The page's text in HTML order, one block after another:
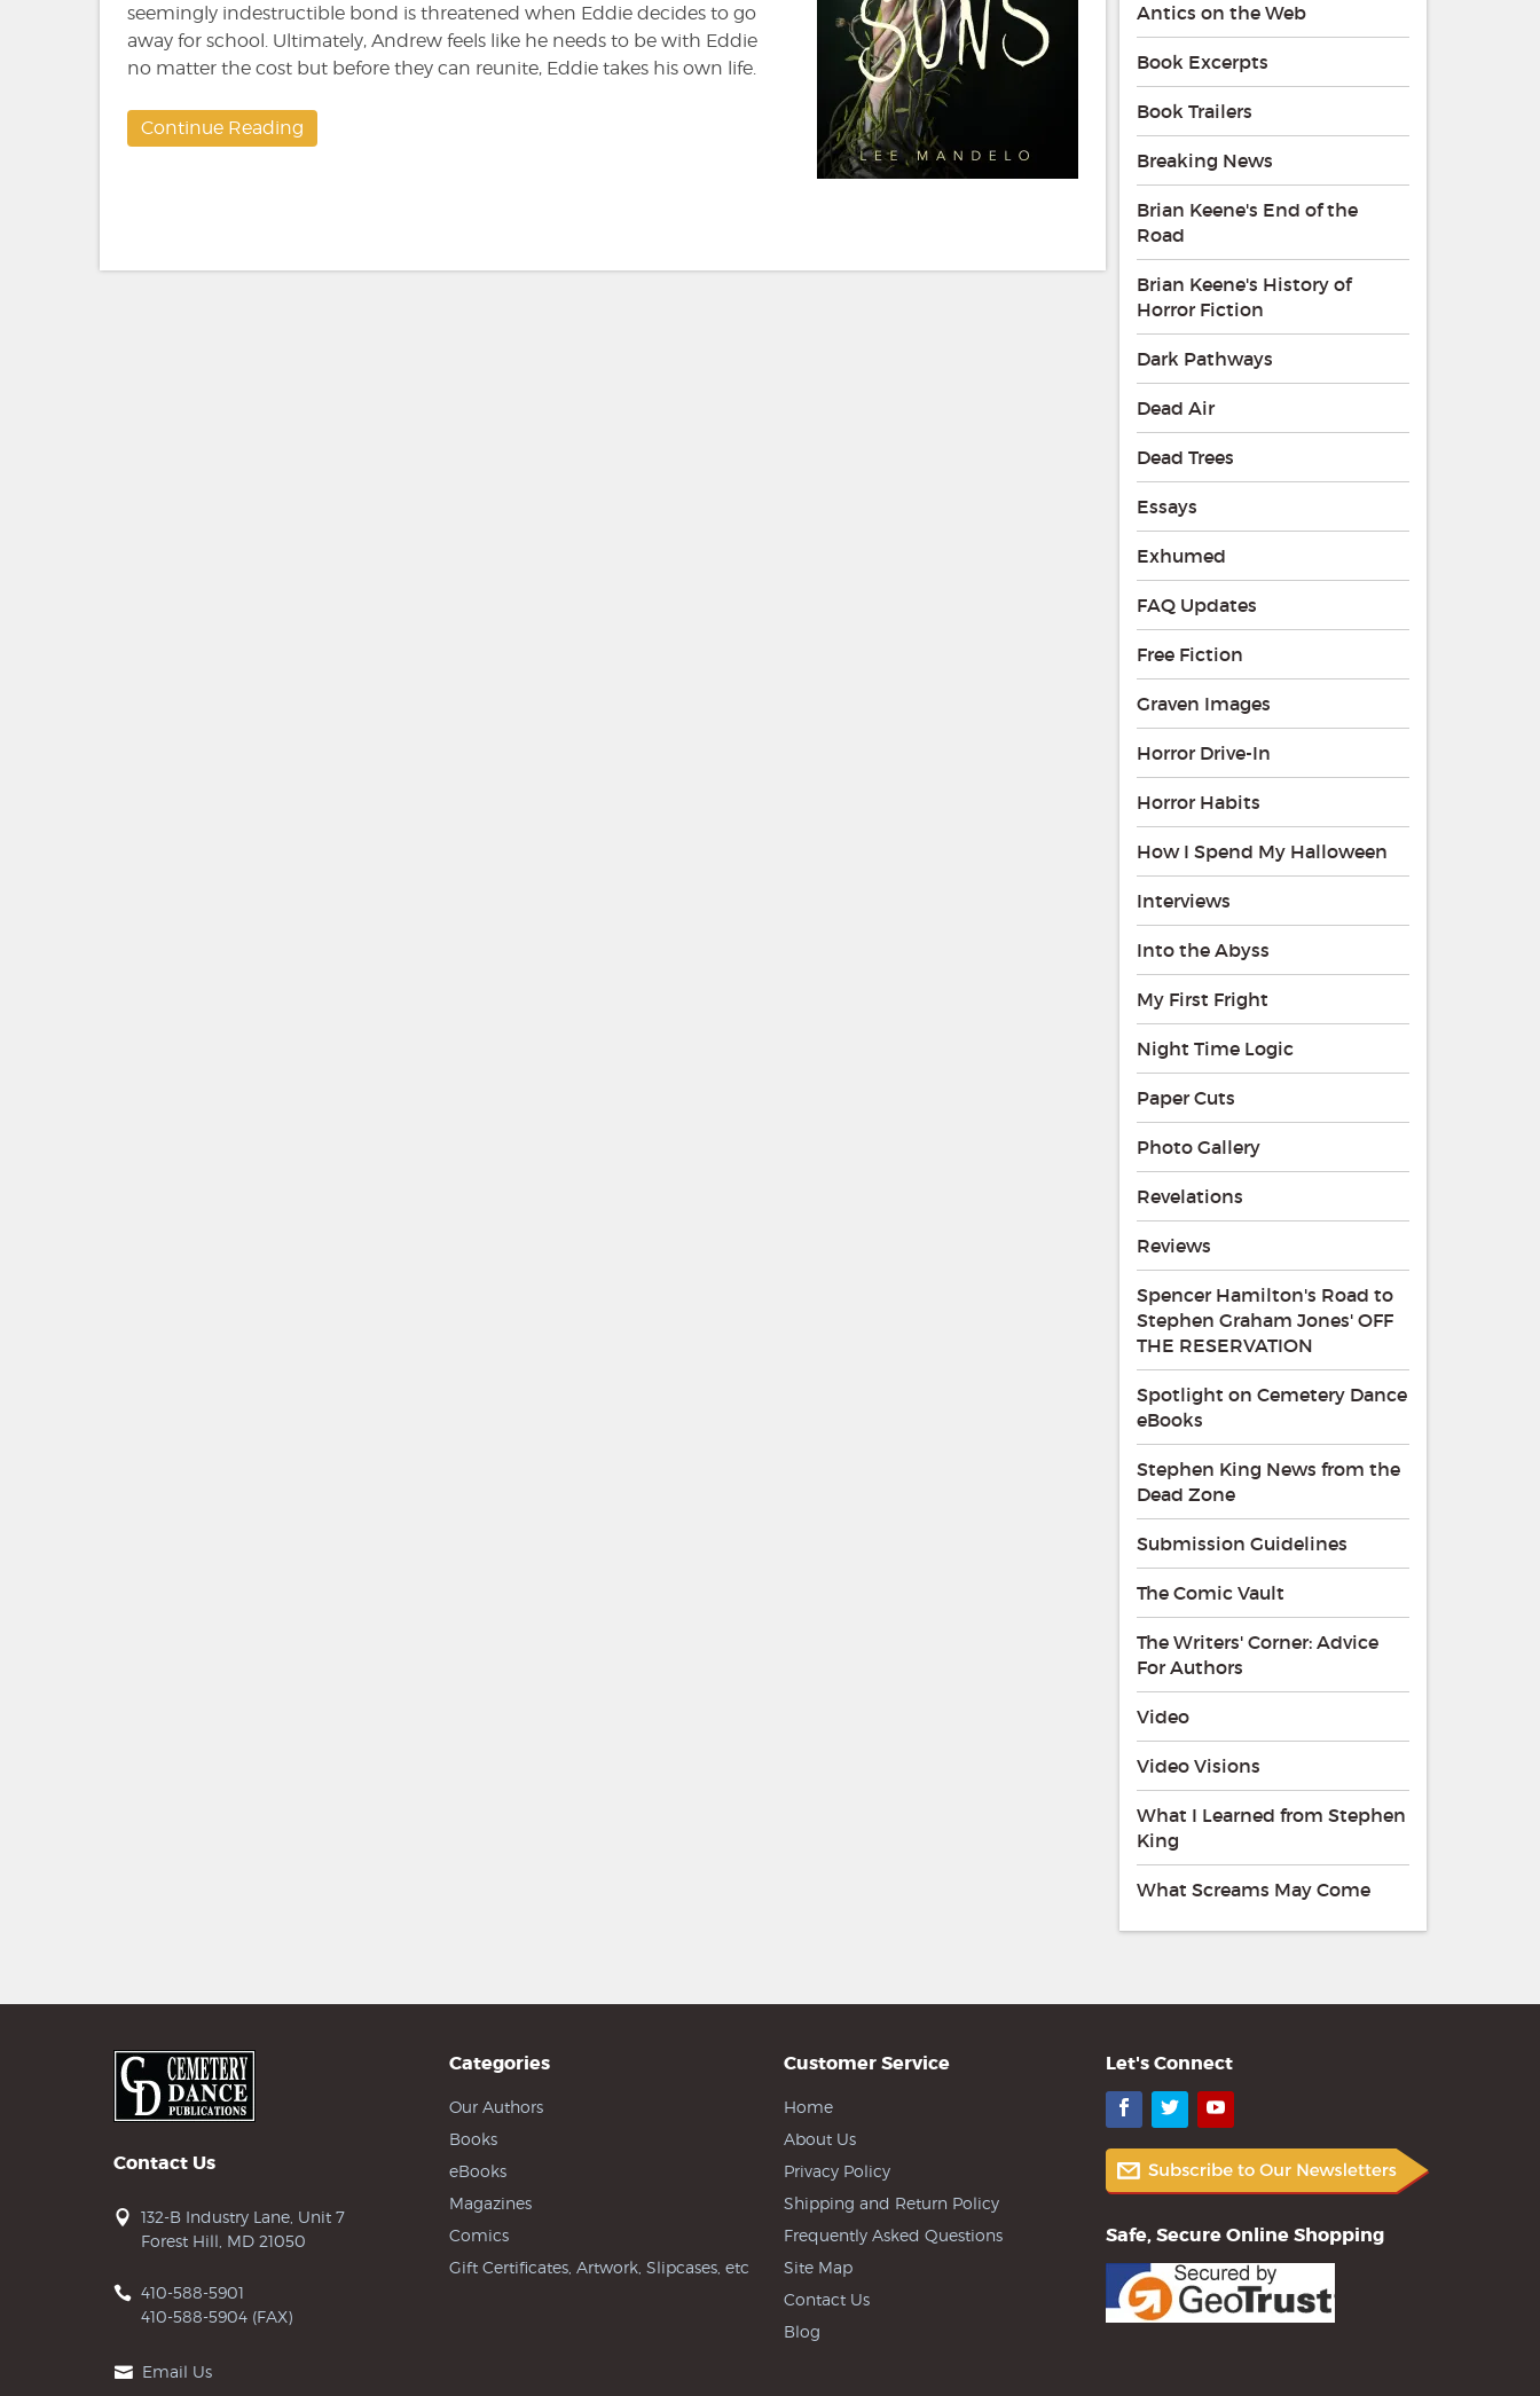
seemingly indestructible bond is threatened when Eddie decides to go
away for school. Ultimately, Andrew feels like he needs to be with Eddie
no matter the cost but before they can reunite, Eddie takes his own life.
Continue Reading
Antics on the Web
Book Excerpts
Book Trailers
Breaking News
Brian Keene's End of the
Road
Brian Keene's History of
Horror Fiction
Dark Pathways
Dead Air
Dead Trees
Essays
Exhumed
FAQ Updates
Free Fiction
Graven Images
Horror Drive-In
Horror Habits
How I Spend My Halloween
Interviews
Into the Abyss
My First Fright
Night Time Logic
Paper Cuts
Photo Gallery
Revelations
Reviews
Spencer Hamilton's Road to
Stephen Graham Jones' OFF
THE RESERVATION
Spotlight on Cemetery Dance
eBooks
Stephen King News from the
Dead Zone
Submission Guidelines
The Comic Vault
The Writers' Corner: Advice
For Authors
Video
Video Visions
What I Learned from Stephen
King
What Screams May Come
Contact Us
132-B Industry Lane, Unit 7
Forest Hill, MD 21050
410-588-5901
410-588-5904 (FAX)
Email Us
Categories
Our Authors
Books
eBooks
Magazines
Comics
Gift Certificates, Artwork, Slipcases, etc
Customer Service
Home
About Us
Privacy Policy
Shipping and Return Policy
Frequently Asked Questions
Site Map
Contact Us
Blog
Let's Connect
Facebook
TwitterYouTube
Safe, Secure Online Shopping